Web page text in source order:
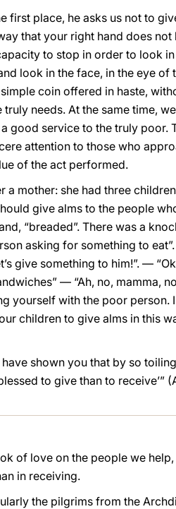
first place, he asks us not to
that your right hand does
to stop in order to look
look in the face, in the eye of
coin offered in haste,
needs. At the same time,
good service to the truly poor.
attention to those who
of the act performed.
mother: she had three
give alms to the people
“breaded”. There was a
asking for something to
give something to him!”. —
— “Ah, no, mamma,
yourself with the poor person.
children to give alms in this
shown you that by so
to give than to receive’”
of love on the people we
in receiving.
the pilgrims from the